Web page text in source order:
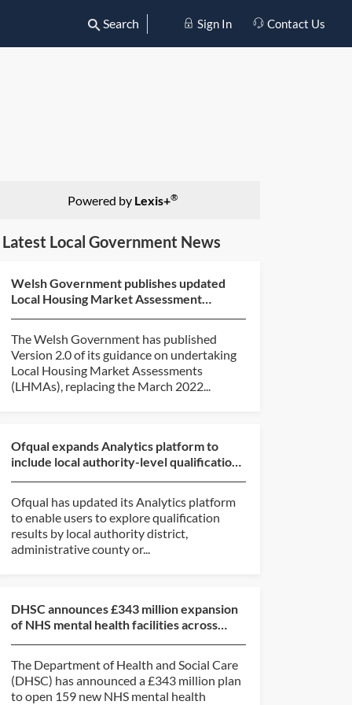
Search Sign In Contact Us
Powered by Lexis+®
Latest Local Government News
Welsh Government publishes updated
Local Housing Market Assessment
The Welsh Government has published
Version 2.0 of its guidance on undertaking
Local Housing Market Assessments
(LHMAs), replacing the March 2022...
Ofqual expands Analytics platform to
include local authority-level qualification
Ofqual has updated its Analytics platform
to enable users to explore qualification
results by local authority district,
administrative county or...
DHSC announces £343 million expansion
of NHS mental health facilities across
The Department of Health and Social Care
(DHSC) has announced a £343 million plan
to open 159 new NHS mental health